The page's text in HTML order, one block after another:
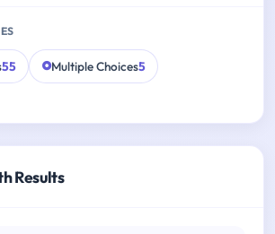
55 Multiple Choices5
Results